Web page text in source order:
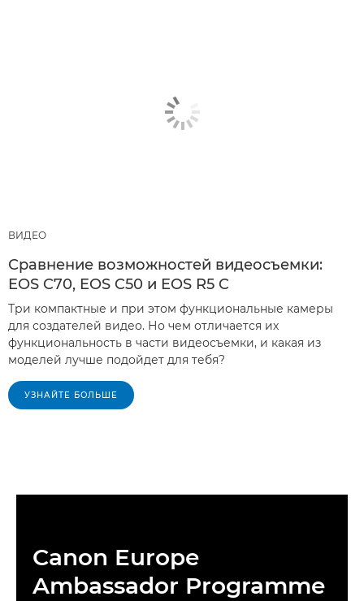
ВИДЕО
Сравнение возможностей видеосъемки:
EOS C70, EOS C50 и EOS R5 C
Три компактные и при этом функциональные камеры
для создателей видео. Но чем отличается их
функциональность в части видеосъемки, и какая из
моделей лучше подойдет для тебя?
УЗНАЙТЕ БОЛЬШЕ
Canon Europe
Ambassador Programme